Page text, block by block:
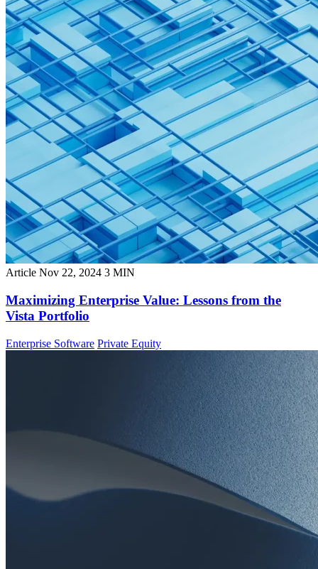
Article Nov 22, 2024 3 MIN
Maximizing Enterprise Value: Lessons from the
Vista Portfolio
Enterprise Software Private Equity